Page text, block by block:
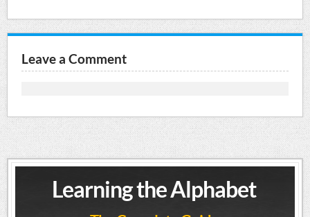
Leave a Comment
Learning the Alphabet